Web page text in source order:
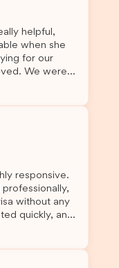
supported
team for
experience
reliable and
helpful,
when she
for our
We were
student visa
Brightannica to
visa agent to
and college
responsive.
without any
quickly, and
guidance